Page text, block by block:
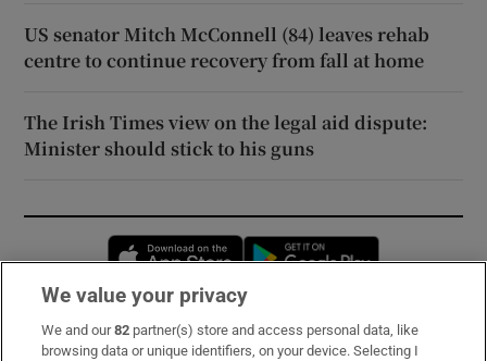
US senator Mitch McConnell (84) leaves rehab
centre to continue recovery from fall at home
The Irish Times view on the legal aid dispute:
Minister should stick to his guns
Opens in new window
Subscribe
We value your privacy
We and our82 partner(s) store and access personal data, like
browsing data or unique identifiers, on your device. Selecting I